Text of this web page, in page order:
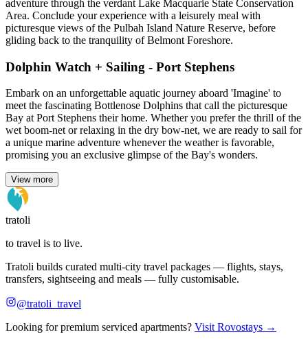
adventure through the verdant Lake Macquarie State Conservation
Area. Conclude your experience with a leisurely meal with
picturesque views of the Pulbah Island Nature Reserve, before
gliding back to the tranquility of Belmont Foreshore.
Dolphin Watch + Sailing - Port Stephens
Embark on an unforgettable aquatic journey aboard 'Imagine' to
meet the fascinating Bottlenose Dolphins that call the picturesque
Bay at Port Stephens their home. Whether you prefer the thrill of the
wet boom-net or relaxing in the dry bow-net, we are ready to sail for
a unique marine adventure whenever the weather is favorable,
promising you an exclusive glimpse of the Bay's wonders.
View more
tratoli
to travel is to live.
Tratoli builds curated multi-city travel packages — flights, stays,
transfers, sightseeing and meals — fully customisable.
@tratoli_travel
Looking for premium serviced apartments? Visit Rovostays →